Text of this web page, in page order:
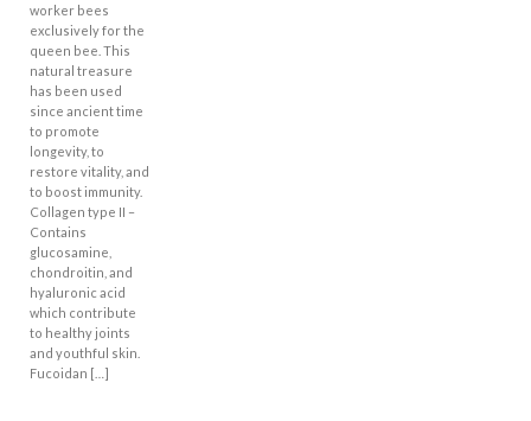
worker bees
exclusively for the
queen bee. This
natural treasure
has been used
since ancient time
to promote
longevity, to
restore vitality, and
to boost immunity.
Collagen type II –
Contains
glucosamine,
chondroitin, and
hyaluronic acid
which contribute
to healthy joints
and youthful skin.
Fucoidan […]